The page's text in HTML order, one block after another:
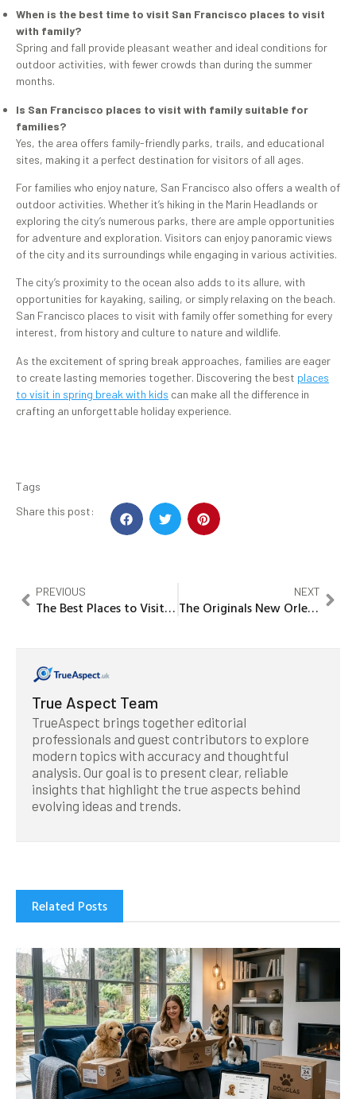
When is the best time to visit San Francisco places to visit
with family?
Spring and fall provide pleasant weather and ideal conditions for
outdoor activities, with fewer crowds than during the summer
months.
Is San Francisco places to visit with family suitable for
families?
Yes, the area offers family-friendly parks, trails, and educational
sites, making it a perfect destination for visitors of all ages.
For families who enjoy nature, San Francisco also offers a wealth of
outdoor activities. Whether it’s hiking in the Marin Headlands or
exploring the city’s numerous parks, there are ample opportunities
for adventure and exploration. Visitors can enjoy panoramic views
of the city and its surroundings while engaging in various activities.
The city’s proximity to the ocean also adds to its allure, with
opportunities for kayaking, sailing, or simply relaxing on the beach.
San Francisco places to visit with family offer something for every
interest, from history and culture to nature and wildlife.
As the excitement of spring break approaches, families are eager
to create lasting memories together. Discovering the best places
to visit in spring break with kids can make all the difference in
crafting an unforgettable holiday experience.
Tags
Share this post:
PREVIOUS
The Best Places to Visit in Prague
NEXT
The Originals New Orleans Places to Visit
True Aspect Team
TrueAspect brings together editorial
professionals and guest contributors to explore
modern topics with accuracy and thoughtful
analysis. Our goal is to present clear, reliable
insights that highlight the true aspects behind
evolving ideas and trends.
Related Posts